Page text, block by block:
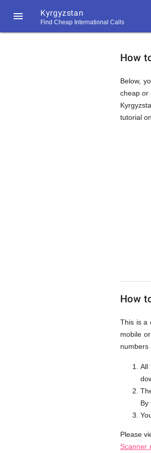
 Kyrgyzstan
Find Cheap International Calls
to
UK
How
Below,
cheap or
tutorial
How
This is a
mobile
numbers
All
By
Please
Scanner